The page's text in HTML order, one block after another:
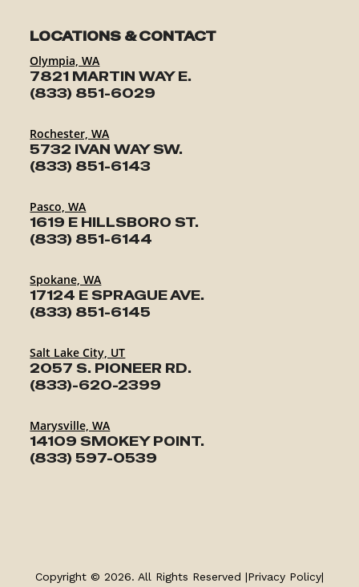
LOCATIONS & CONTACT
Olympia, WA
7821 MARTIN WAY E.
(833) 851-6029
Rochester, WA
5732 IVAN WAY SW.
(833) 851-6143
Pasco, WA
1619 E HILLSBORO ST.
(833) 851-6144
Spokane, WA
17124 E SPRAGUE AVE.
(833) 851-6145
Salt Lake City, UT
2057 S. PIONEER RD.
(833)-620-2399
Marysville, WA
14109 SMOKEY POINT.
(833) 597-0539
PARTS & ACCESSORIES
Copyright © 2026. All Rights Reserved |Privacy Policy|